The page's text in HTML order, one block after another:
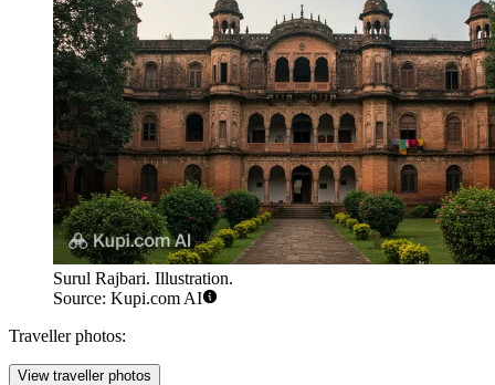
Surul Rajbari. Illustration.
Source: Kupi.com AI
Traveller photos:
View traveller photos